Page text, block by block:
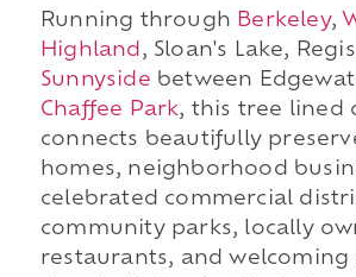
Running through Berkeley,
Highland , Sloan's Lake,
Sunnyside between
Chaffee Park, this tree lined
connects beautifully
homes, neighborhood
celebrated commercial
community parks, locally
restaurants, and welcoming